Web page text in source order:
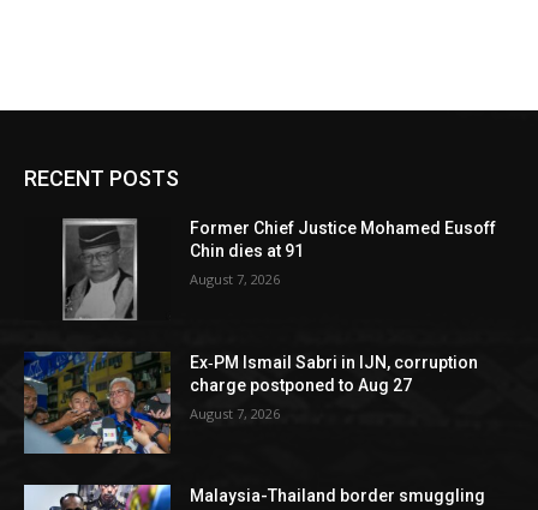
RECENT POSTS
Former Chief Justice Mohamed Eusoff
Chin dies at 91
August 7, 2026
Ex‑PM Ismail Sabri in IJN, corruption
charge postponed to Aug 27
August 7, 2026
Malaysia-Thailand border smuggling